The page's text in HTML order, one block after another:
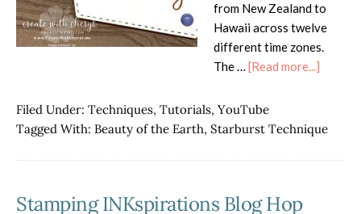
from New Zealand to
Hawaii across twelve
different time zones.
The … [Read more...]
Hop-
Filed Under: Techniques, Tutorials, YouTube
Tagged With: Beauty of the Earth, Starburst Technique
Stamping INKspirations Blog Hop